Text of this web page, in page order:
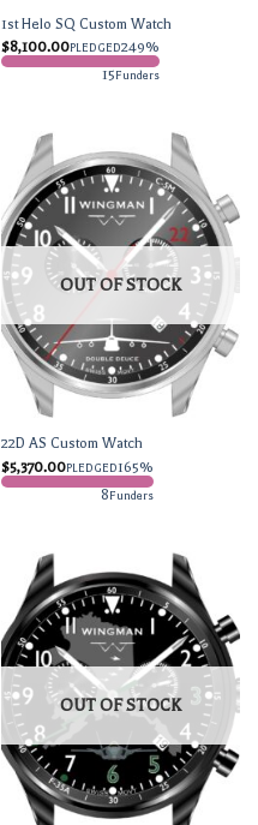
1st Helo SQ Custom Watch
$8,100.00PLEDGED249%
15 Funders
OUT OF STOCK
22D AS Custom Watch
$5,370.00PLEDGED165%
8Funders
OUT OF STOCK